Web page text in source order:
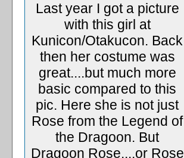
Last year I got a picture
with this girl at
Kunicon/Otakucon. Back
then her costume was
great....but much more
basic compared to this
pic. Here she is not just
Rose from the Legend of
the Dragoon. But
Dragoon Rose....or Rose